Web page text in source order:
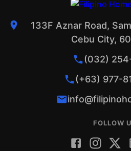
133F Aznar Road,
Cebu City,
(032)
(+63) 977-
FOLLOW